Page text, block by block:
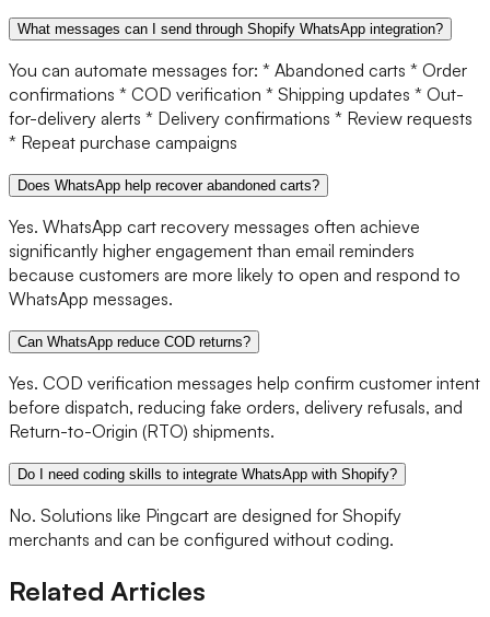
What messages can I send through Shopify WhatsApp integration?
You can automate messages for: * Abandoned carts * Order
confirmations * COD verification * Shipping updates * Out-
for-delivery alerts * Delivery confirmations * Review requests
* Repeat purchase campaigns
Does WhatsApp help recover abandoned carts?
Yes. WhatsApp cart recovery messages often achieve
significantly higher engagement than email reminders
because customers are more likely to open and respond to
WhatsApp messages.
Can WhatsApp reduce COD returns?
Yes. COD verification messages help confirm customer intent
before dispatch, reducing fake orders, delivery refusals, and
Return-to-Origin (RTO) shipments.
Do I need coding skills to integrate WhatsApp with Shopify?
No. Solutions like Pingcart are designed for Shopify
merchants and can be configured without coding.
Related Articles